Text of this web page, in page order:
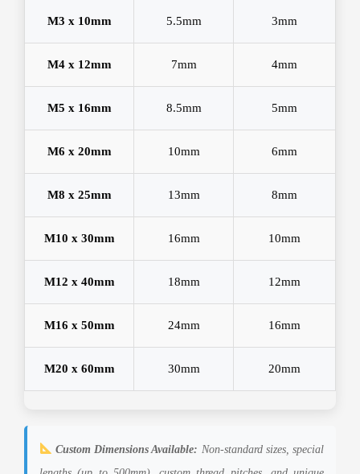
M3 x 10mm 5.5mm 3mm
M4 x 12mm 7mm 4mm
M5 x 16mm 8.5mm 5mm
M6 x 20mm 10mm 6mm
M8 x 25mm 13mm 8mm
M10 x 30mm 16mm 10mm
M12 x 40mm 18mm 12mm
M16 x 50mm 24mm 16mm
M20 x 60mm 30mm 20mm
Custom Dimensions Available: Non-standard sizes, special